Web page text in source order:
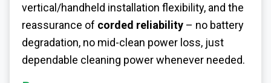
vertical/handheld installation flexibility, and the
reassurance of corded reliability – no battery
degradation, no mid-clean power loss, just
dependable cleaning power whenever needed.